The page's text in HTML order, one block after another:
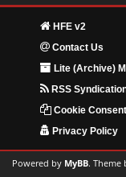
HFE v2
Contact Us
Lite (Archive)
RSS
Cookie
Privacy Policy
Powered by MyBB. Theme